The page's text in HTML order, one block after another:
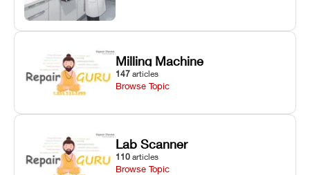
Milling Machine
147 articles
Browse Topic
Lab Scanner
110 articles
Browse Topic